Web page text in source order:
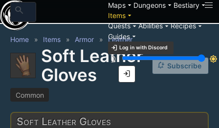
search Mapsarrow_drop_down Dungeonsarrow_drop_down Bestiaryarrow_drop_down
Itemsarrow_drop_down
Questsarrow_drop_downAbilitiesarrow_drop_downRecipesarrow_drop_down
Guidesarrow_drop_down
login Log in with Discord
brightness_3
brightness_7
login
Home Items Armor Leather
Soft Leather
Gloves
notification_add Subscribe
Common
Soft Leather Gloves